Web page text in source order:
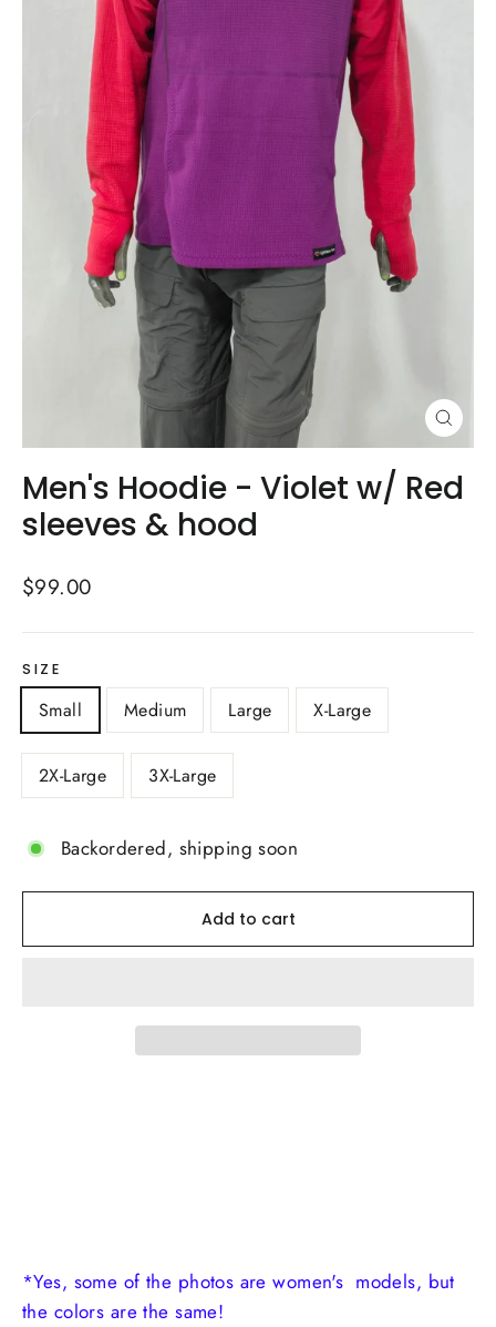
Close
(esc)
Men's Hoodie - Violet w/ Red
sleeves & hood
Regular
$99.00
SIZE
Small Medium Large X-Large
2X-Large 3X-Large
Backordered, shipping soon
Add to cart
*Yes, some of the photos are women's models, but
the colors are the same!